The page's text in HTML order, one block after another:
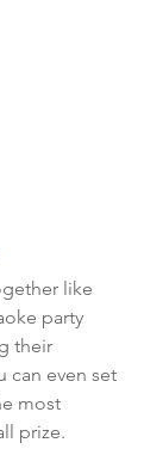
like
party
their
can even set
most
prize.